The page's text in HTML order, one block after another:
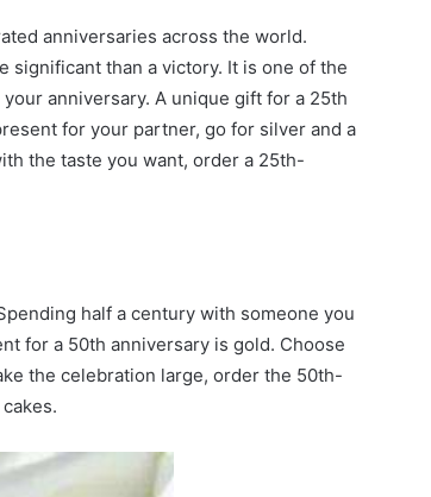
anniversaries across the world.
significant than a victory. It is one of the
anniversary. A unique gift for a 25th
for your partner, go for silver and a
the taste you want, order a 25th-
half a century with someone you
for a 50th anniversary is gold. Choose
the celebration large, order the 50th-